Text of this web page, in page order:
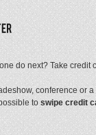
do next? Take credit
conference or
toswipe credit